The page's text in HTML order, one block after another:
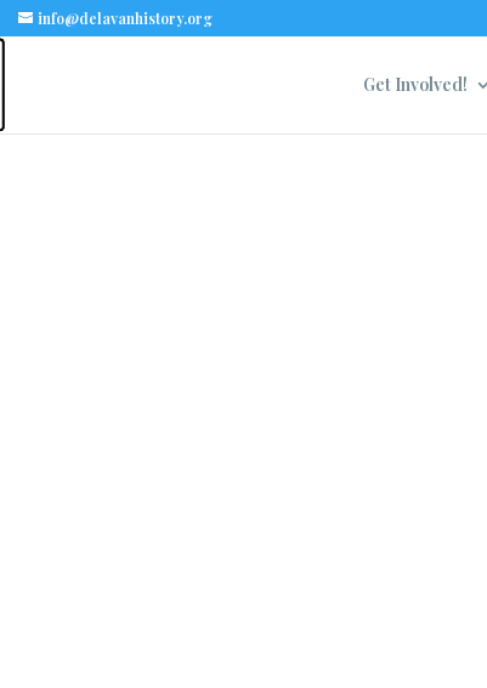
info@delavanhistory.org
Get Involved!